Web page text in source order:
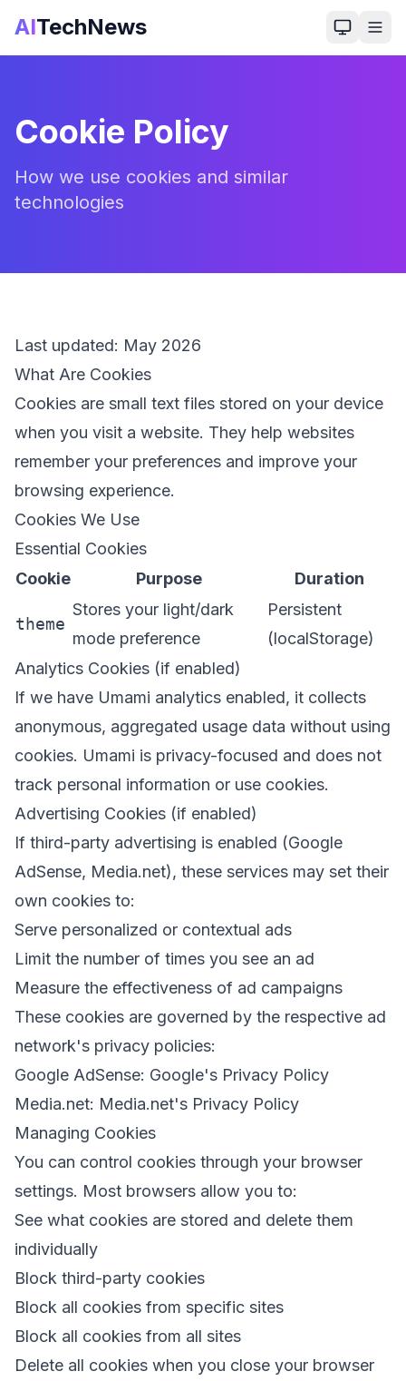
AITechNews
Cookie Policy
How we use cookies and similar
technologies
Last updated: May 2026
What Are Cookies
Cookies are small text files stored on your device
when you visit a website. They help websites
remember your preferences and improve your
browsing experience.
Cookies We Use
Essential Cookies
Cookie
Purpose Duration
theme
Stores your light/dark
mode preference
Persistent
(localStorage)
Analytics Cookies (if enabled)
If we have Umami analytics enabled, it collects
anonymous, aggregated usage data without using
cookies. Umami is privacy-focused and does not
track personal information or use cookies.
Advertising Cookies (if enabled)
If third-party advertising is enabled (Google
AdSense, Media.net), these services may set their
own cookies to:
Serve personalized or contextual ads
Limit the number of times you see an ad
Measure the effectiveness of ad campaigns
These cookies are governed by the respective ad
network's privacy policies:
Google AdSense: Google's Privacy Policy
Media.net: Media.net's Privacy Policy
Managing Cookies
You can control cookies through your browser
settings. Most browsers allow you to:
See what cookies are stored and delete them
individually
Block third-party cookies
Block all cookies from specific sites
Block all cookies from all sites
Delete all cookies when you close your browser